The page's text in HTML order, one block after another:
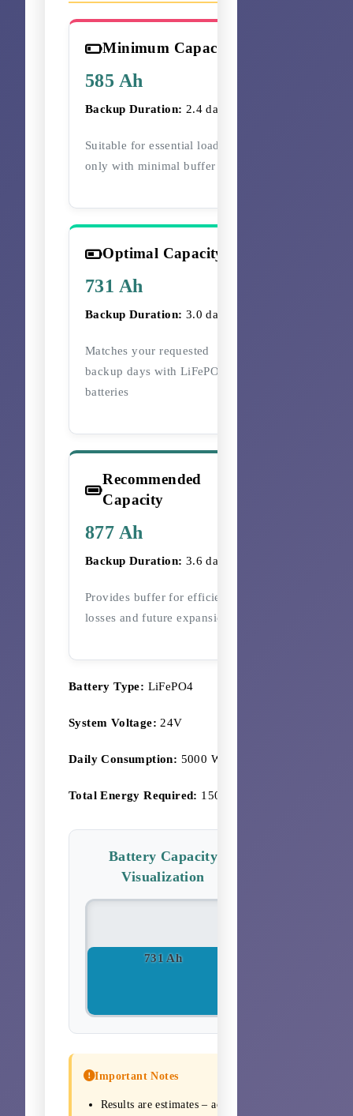
Minimum Capacity
585 Ah
Backup Duration: 2.4 days
Suitable for essential loads
only with minimal buffer
Optimal Capacity
731 Ah
Backup Duration: 3.0 days
Matches your requested
backup days with LiFePO4
batteries
Recommended
Capacity
877 Ah
Backup Duration: 3.6 days
Provides buffer for efficiency
losses and future expansion
Battery Type: LiFePO4
System Voltage: 24V
Daily Consumption: 5000 Wh
Total Energy Required: 15000 Wh
Battery Capacity
Visualization
731 Ah
Important Notes
Results are estimates – actual